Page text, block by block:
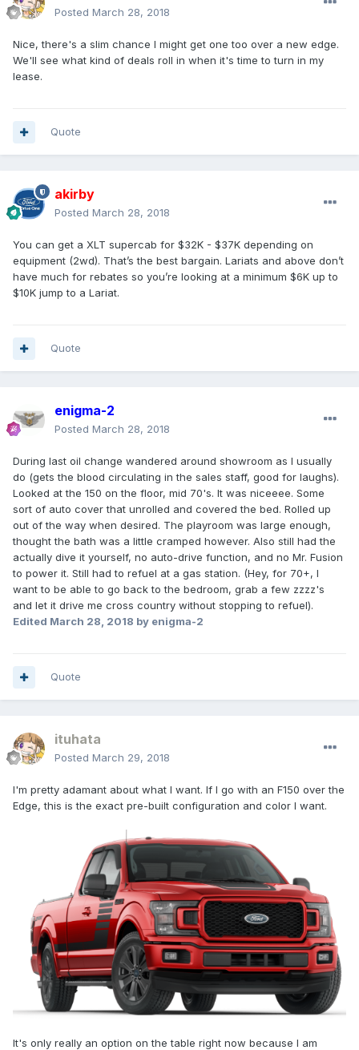
Posted March 28, 2018
Nice, there's a slim chance I might get one too over a new edge.
We'll see what kind of deals roll in when it's time to turn in my
lease.
Quote
akirby
Posted March 28, 2018
You can get a XLT supercab for $32K - $37K depending on
equipment (2wd). That’s the best bargain. Lariats and above don’t
have much for rebates so you’re looking at a minimum $6K up to
$10K jump to a Lariat.
Quote
enigma-2
Posted March 28, 2018
During last oil change wandered around showroom as I usually
do (gets the blood circulating in the sales staff, good for laughs).
Looked at the 150 on the floor, mid 70's. It was niceeee. Some
sort of auto cover that unrolled and covered the bed. Rolled up
out of the way when desired. The playroom was large enough,
thought the bath was a little cramped however. Also still had the
actually dive it yourself, no auto-drive function, and no Mr. Fusion
to power it. Still had to refuel at a gas station. (Hey, for 70+, I
want to be able to go back to the bedroom, grab a few zzzz's
and let it drive me cross country without stopping to refuel).
Edited March 28, 2018 by enigma-2
Quote
ituhata
Posted March 29, 2018
I'm pretty adamant about what I want. If I go with an F150 over the
Edge, this is the exact pre-built configuration and color I want.
It's only really an option on the table right now because I am